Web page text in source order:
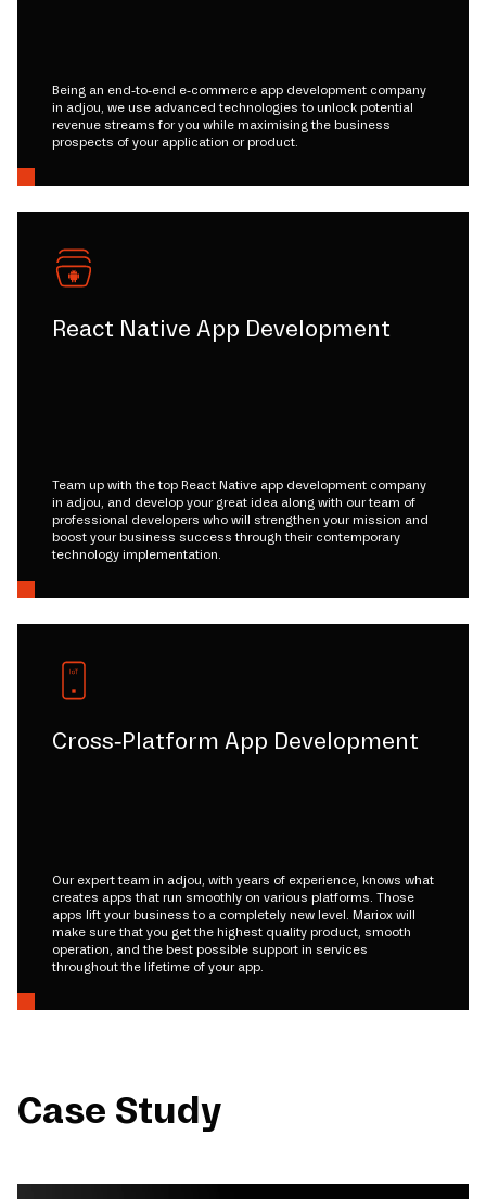
Being an end-to-end e-commerce app development company
in adjou, we use advanced technologies to unlock potential
revenue streams for you while maximising the business
prospects of your application or product.
React Native App Development
Team up with the top React Native app development company
in adjou, and develop your great idea along with our team of
professional developers who will strengthen your mission and
boost your business success through their contemporary
technology implementation.
Cross-Platform App Development
Our expert team in adjou, with years of experience, knows what
creates apps that run smoothly on various platforms. Those
apps lift your business to a completely new level. Mariox will
make sure that you get the highest quality product, smooth
operation, and the best possible support in services
throughout the lifetime of your app.
Case Study